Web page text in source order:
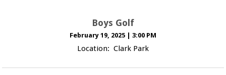
Boys Golf
February 19, 2025 3:00 PM
Location: Clark Park